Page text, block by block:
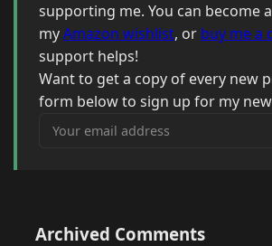
supporting me. You can become a
myAmazon wishlist, or buy me a
support helps!
Want to get a copy of every new
form below to sign up for my
Your email address
Archived Comments